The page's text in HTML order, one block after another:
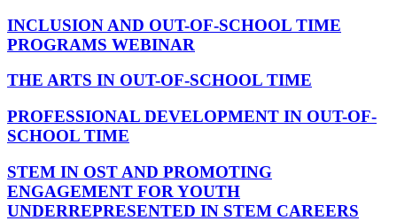
INCLUSION AND OUT-OF-SCHOOL TIME
PROGRAMS WEBINAR
THE ARTS IN OUT-OF-SCHOOL TIME
PROFESSIONAL DEVELOPMENT IN OUT-OF-
SCHOOL TIME
STEM IN OST AND PROMOTING
ENGAGEMENT FOR YOUTH
UNDERREPRESENTED IN STEM CAREERS